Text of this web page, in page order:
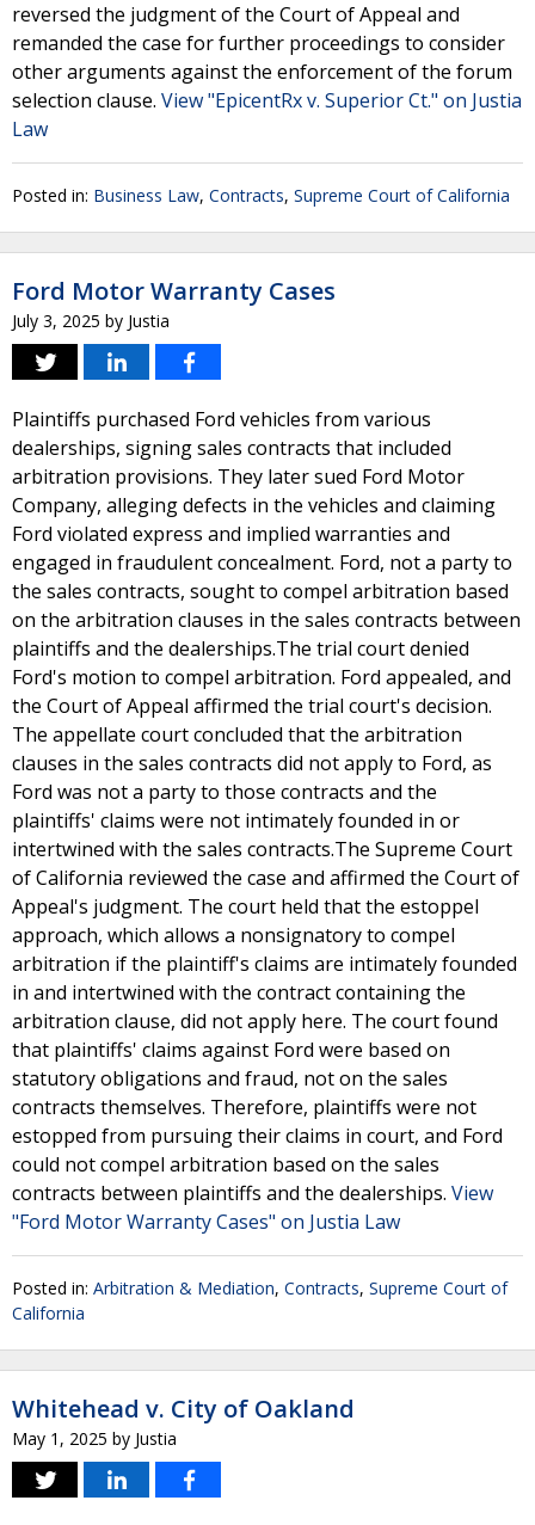
reversed the judgment of the Court of Appeal and
remanded the case for further proceedings to consider
other arguments against the enforcement of the forum
selection clause. View "EpicentRx v. Superior Ct." on Justia
Law
Posted in: Business Law, Contracts, Supreme Court of California
Ford Motor Warranty Cases
July 3, 2025 by Justia
Plaintiffs purchased Ford vehicles from various
dealerships, signing sales contracts that included
arbitration provisions. They later sued Ford Motor
Company, alleging defects in the vehicles and claiming
Ford violated express and implied warranties and
engaged in fraudulent concealment. Ford, not a party to
the sales contracts, sought to compel arbitration based
on the arbitration clauses in the sales contracts between
plaintiffs and the dealerships.The trial court denied
Ford's motion to compel arbitration. Ford appealed, and
the Court of Appeal affirmed the trial court's decision.
The appellate court concluded that the arbitration
clauses in the sales contracts did not apply to Ford, as
Ford was not a party to those contracts and the
plaintiffs' claims were not intimately founded in or
intertwined with the sales contracts.The Supreme Court
of California reviewed the case and affirmed the Court of
Appeal's judgment. The court held that the estoppel
approach, which allows a nonsignatory to compel
arbitration if the plaintiff's claims are intimately founded
in and intertwined with the contract containing the
arbitration clause, did not apply here. The court found
that plaintiffs' claims against Ford were based on
statutory obligations and fraud, not on the sales
contracts themselves. Therefore, plaintiffs were not
estopped from pursuing their claims in court, and Ford
could not compel arbitration based on the sales
contracts between plaintiffs and the dealerships. View
"Ford Motor Warranty Cases" on Justia Law
Posted in: Arbitration & Mediation, Contracts, Supreme Court of
California
Whitehead v. City of Oakland
May 1, 2025 by Justia